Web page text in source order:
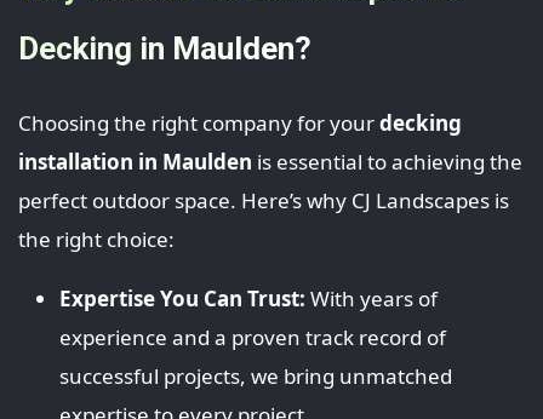
Decking in Maulden?
Choosing the right company for yourdecking
installation in Maulden is essential to achieving the
perfect outdoor space. Here’s why CJ Landscapes is
the right choice:
Expertise You Can Trust: With years of
experience and a proven track record of
successful projects, we bring unmatched